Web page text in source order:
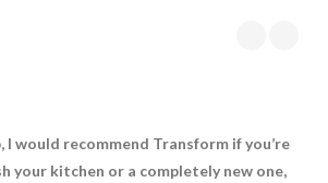
I would recommend Transform if you’re
your kitchen or a completely new one,